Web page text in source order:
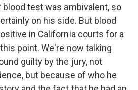
test was ambivalent, so
on his side. But blood
in California courts for a
point. We're now talking
guilty by the jury, not
but because of who he